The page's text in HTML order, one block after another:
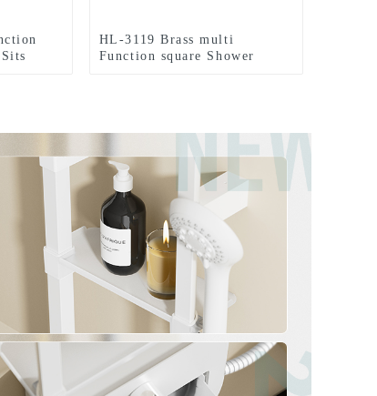
HL-3119 Brass multi
Function square Shower